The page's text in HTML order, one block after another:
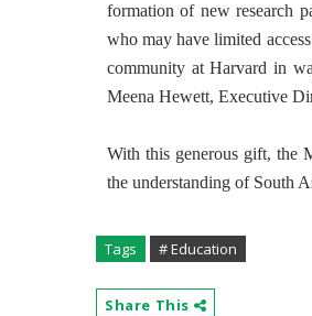
formation of new research
who may have limited
community at Harvard in
Meena Hewett, Executive
With this generous gift, the
the understanding of South
Tags # Education
Share This